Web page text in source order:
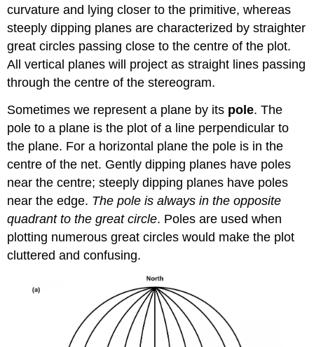
curvature and lying closer to the primitive, whereas
steeply dipping planes are characterized by straighter
great circles passing close to the centre of the plot.
All vertical planes will project as straight lines passing
through the centre of the stereogram.
Sometimes we represent a plane by its pole. The
pole to a plane is the plot of a line perpendicular to
the plane. For a horizontal plane the pole is in the
centre of the net. Gently dipping planes have poles
near the centre; steeply dipping planes have poles
near the edge. The pole is always in the opposite
quadrant to the great circle. Poles are used when
plotting numerous great circles would make the plot
cluttered and confusing.